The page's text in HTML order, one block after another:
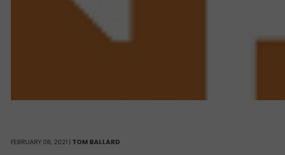
FEBRUARY 08, 2021 | TOM BALLARD